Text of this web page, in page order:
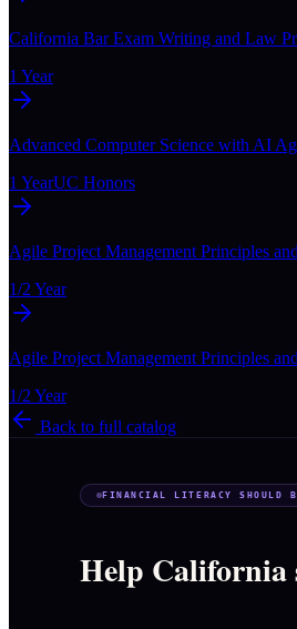
California Bar Exam Writing and Law
1 Year
Advanced Computer Science with AI
1 YearUC Honors
Agile Project Management Principles
1/2 Year
Agile Project Management Principles
1/2 Year
Back to full catalog
FINANCIAL LITERACY SHOULD
Help California